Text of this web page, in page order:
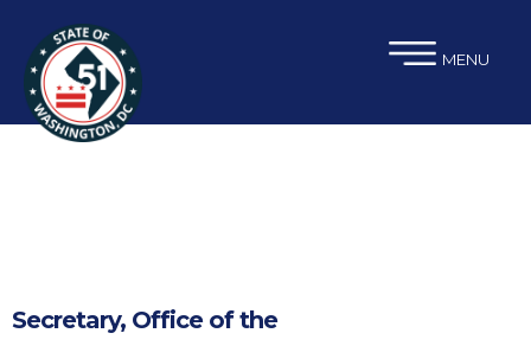
MENU
Secretary, Office of the